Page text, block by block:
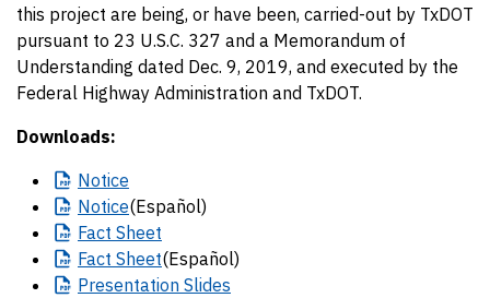
this project are being, or have been, carried-out by TxDOT
pursuant to 23 U.S.C. 327 and a Memorandum of
Understanding dated Dec. 9, 2019, and executed by the
Federal Highway Administration and TxDOT.
Downloads:
Notice
Notice(Español)
Fact Sheet
Fact Sheet(Español)
Presentation Slides